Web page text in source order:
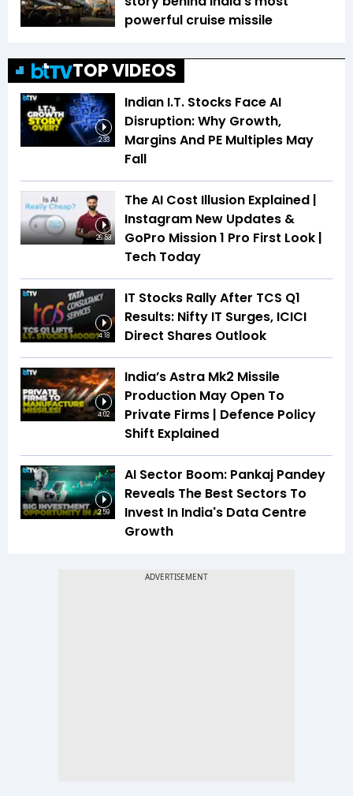
powerful cruise missile
TOP VIDEOS
2:33
Indian I.T. Stocks Face AI
Disruption: Why Growth,
Margins And PE Multiples May
Fall
26:53
The AI Cost Illusion Explained |
Instagram New Updates &
GoPro Mission 1 Pro First Look |
Tech Today
4:18
IT Stocks Rally After TCS Q1
Results: Nifty IT Surges, ICICI
Direct Shares Outlook
4:02
India’s Astra Mk2 Missile
Production May Open To
Private Firms | Defence Policy
Shift Explained
2:59
AI Sector Boom: Pankaj Pandey
Reveals The Best Sectors To
Invest In India's Data Centre
Growth